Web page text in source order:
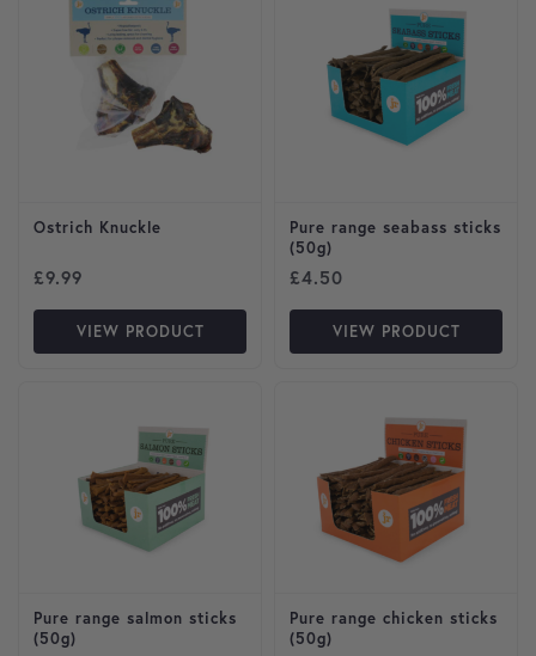
Ostrich Knuckle
£9.99
VIEW PRODUCT
Pure range seabass sticks
(50g)
£4.50
VIEW PRODUCT
Pure range salmon sticks
(50g)
Pure range chicken sticks
(50g)